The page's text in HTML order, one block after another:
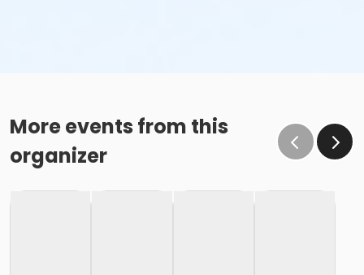
More events from this
organizer